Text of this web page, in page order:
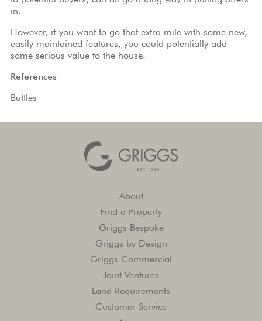
in.
However, if you want to go that extra mile with some new,
easily maintained features, you could potentially add
some serious value to the house.
References
Buttles
About
Find a Property
Griggs Bespoke
Griggs by Design
Griggs Commercial
Joint Ventures
Land Requirements
Customer Service